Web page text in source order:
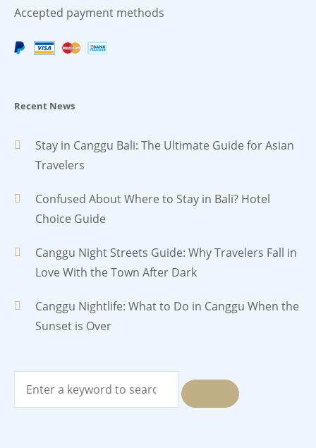
Accepted payment methods
Recent News
Stay in Canggu Bali: The Ultimate Guide for Asian
Travelers
Confused About Where to Stay in Bali? Hotel
Choice Guide
Canggu Night Streets Guide: Why Travelers Fall in
Love With the Town After Dark
Canggu Nightlife: What to Do in Canggu When the
Sunset is Over
for:
SEARCH